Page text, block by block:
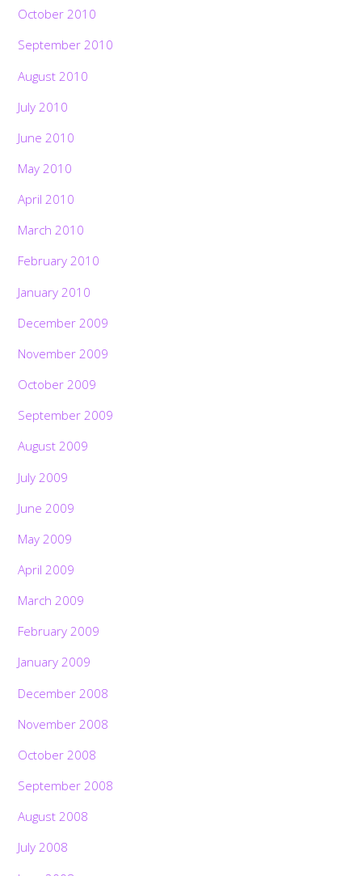
October 2010
September 2010
August 2010
July 2010
June 2010
May 2010
April 2010
March 2010
February 2010
January 2010
December 2009
November 2009
October 2009
September 2009
August 2009
July 2009
June 2009
May 2009
April 2009
March 2009
February 2009
January 2009
December 2008
November 2008
October 2008
September 2008
August 2008
July 2008